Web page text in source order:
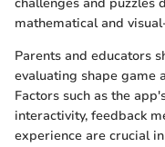
mathematical and
Parents and educators
evaluating shape game
Factors such as the
interactivity, feedback
experience are crucial